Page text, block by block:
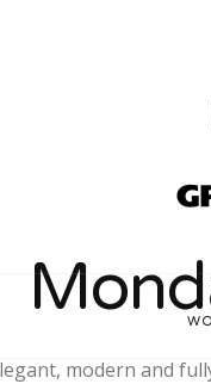
modern and